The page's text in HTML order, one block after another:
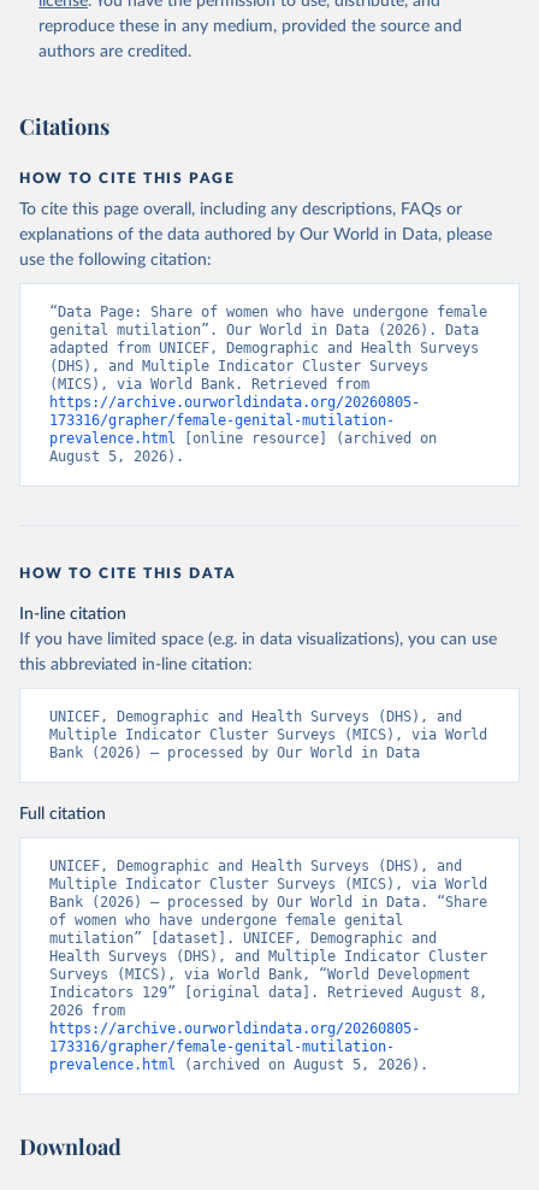
years) who have undergone female genital mutilation
(FGM), type: API, date accessed: 2023-12-07;
Demographic and Health Surveys (DHS), Multiple
Indicator Cluster Surveys (MICS) and other surverys,
Indicator code from the original source: PT_F_15-
49_FGM; 	Indicator name from the original
years) who have undergone female genital mutilation
(FGM), publisher: The DHS Program (ICF), type: API,
date accessed: 2023-12-07;
DHS API, Demographic and Health Surveys (DHS)
Program, uri:
https://api.dhsprogram.com/#/index.html
source: Percentage of girls and women (aged 15-49
years) who have undergone female genital mutilation
(FGM), date accessed: 2023-12-07. Indicator
SH.STA.FGMS.ZS
(https://data.worldbank.org/indicator/SH.STA.FGMS.ZS
). World Development Indicators - World Bank (2026).
Accessed on 2026-07-27.
reproduce these in any medium, provided the source and
authors are credited.
Citations
HOW TO CITE THIS PAGE
To cite this page overall, including any descriptions, FAQs or
explanations of the data authored by Our World in Data, please
use the following citation:
“Data Page: Share of women who have undergone female
genital mutilation”. Our World in Data (2026). Data
adapted from UNICEF, Demographic and Health Surveys
(DHS), and Multiple Indicator Cluster Surveys
https://archive.ourworldindata.org/20260805-
173316/grapher/female-genital-mutilation-
prevalence.html [online resource] (archived on
August 5, 2026).
HOW TO CITE THIS DATA
In-line citation
If you have limited space (e.g. in data visualizations), you can use
this abbreviated in-line citation:
UNICEF, Demographic and Health Surveys (DHS), and
Multiple Indicator Cluster Surveys (MICS), via World
Bank (2026) – processed by Our World in Data
Full citation
UNICEF, Demographic and Health Surveys (DHS), and
Multiple Indicator Cluster Surveys (MICS), via World
Bank (2026) – processed by Our World in Data. “Share
of women who have undergone female genital
mutilation” [dataset]. UNICEF, Demographic and
Health Surveys (DHS), and Multiple Indicator Cluster
Surveys (MICS), via World Bank, “World Development
Indicators 129” [original data]. Retrieved August 8,
https://archive.ourworldindata.org/20260805-
173316/grapher/female-genital-mutilation-
prevalence.html (archived on August 5, 2026).
Download